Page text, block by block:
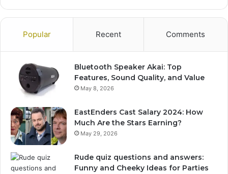
Popular Recent Comments
Bluetooth Speaker Akai: Top
Features, Sound Quality, and Value
May 8, 2026
EastEnders Cast Salary 2024: How
Much Are the Stars Earning?
May 29, 2026
Rude quiz questions and answers:
Funny and Cheeky Ideas for Parties